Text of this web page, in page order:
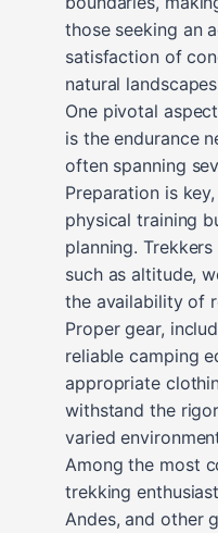
those seeking an
satisfaction of
natural
One pivotal
is the endurance
often spanning
Preparation is
physical training
planning.
such as altitude,
the availability of
Proper gear,
reliable camping
appropriate
withstand the
varied
Among the most
trekking
Andes, and other